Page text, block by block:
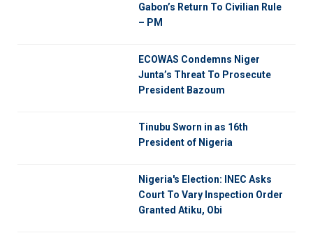
Gabon’s Return To Civilian Rule
– PM
ECOWAS Condemns Niger
Junta’s Threat To Prosecute
President Bazoum
Tinubu Sworn in as 16th
President of Nigeria
Nigeria's Election: INEC Asks
Court To Vary Inspection Order
Granted Atiku, Obi